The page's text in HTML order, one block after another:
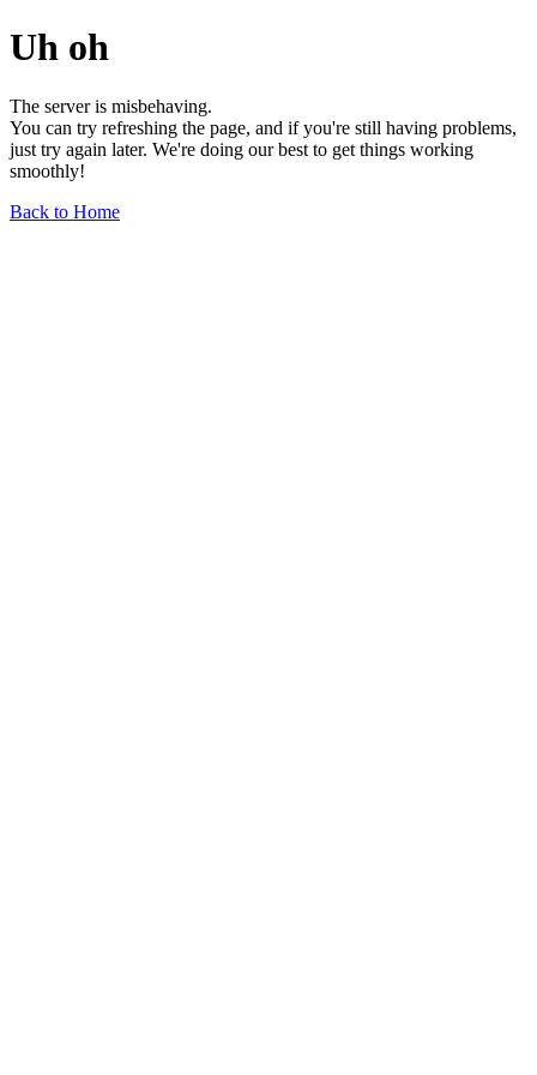
Uh oh
The server is misbehaving.
You can try refreshing the page, and if you're still having problems,
just try again later. We're doing our best to get things working
smoothly!
Back to Home